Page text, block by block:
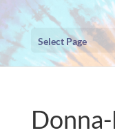
Select Page